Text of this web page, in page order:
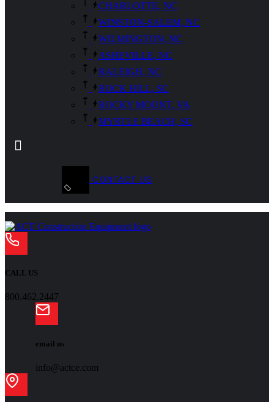
CHARLOTTE, NC
WINSTON-SALEM, NC
WILMINGTON, NC
ASHEVILLE, NC
RALEIGH, NC
ROCK HILL, SC
ROCKY MOUNT, VA
MYRTLE BEACH, SC
CONTACT US
CALL US
800.462.2447
email us
info@actce.com